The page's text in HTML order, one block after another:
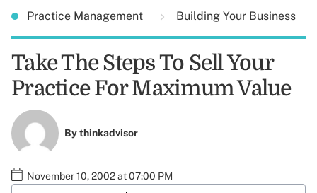
Practice Management Building Your Business
Take The Steps To Sell Your
Practice For Maximum Value
Bythinkadvisor
November 10, 2002 at 07:00 PM